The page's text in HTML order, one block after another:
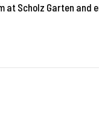
at Scholz Garten